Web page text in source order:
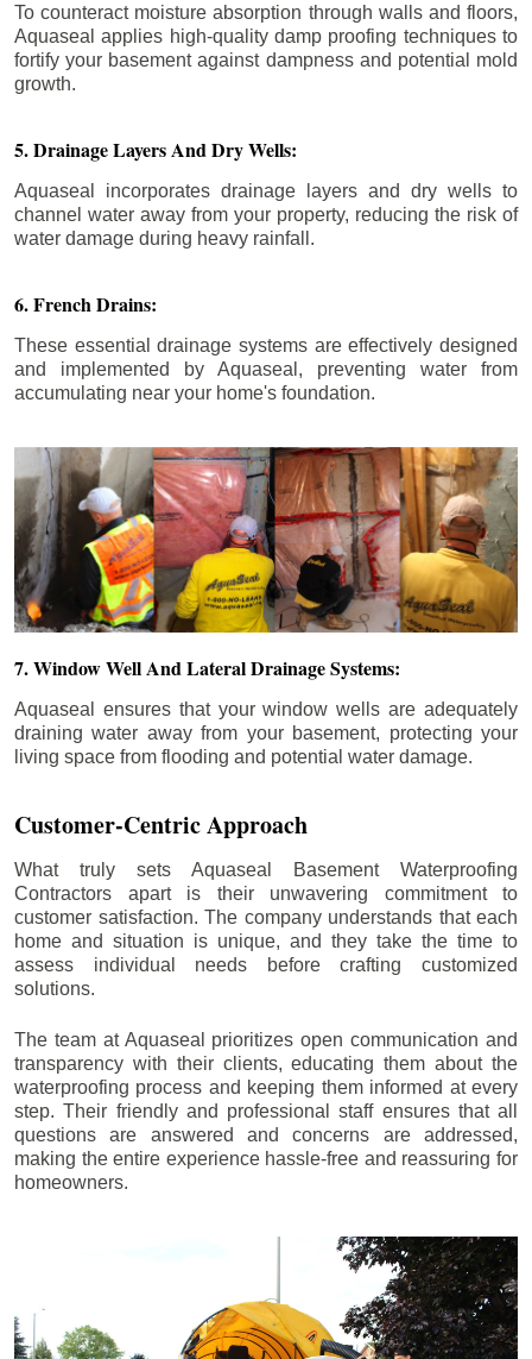
To counteract moisture absorption through walls and floors,
Aquaseal applies high-quality damp proofing techniques to
fortify your basement against dampness and potential mold
growth.
5. Drainage Layers And Dry Wells:
Aquaseal incorporates drainage layers and dry wells to
channel water away from your property, reducing the risk of
water damage during heavy rainfall.
6. French Drains:
These essential drainage systems are effectively designed
and implemented by Aquaseal, preventing water from
accumulating near your home's foundation.
7. Window Well And Lateral Drainage Systems:
Aquaseal ensures that your window wells are adequately
draining water away from your basement, protecting your
living space from flooding and potential water damage.
Customer-Centric Approach
What truly sets Aquaseal Basement Waterproofing
Contractors apart is their unwavering commitment to
customer satisfaction. The company understands that each
home and situation is unique, and they take the time to
assess individual needs before crafting customized
solutions.
The team at Aquaseal prioritizes open communication and
transparency with their clients, educating them about the
waterproofing process and keeping them informed at every
step. Their friendly and professional staff ensures that all
questions are answered and concerns are addressed,
making the entire experience hassle-free and reassuring for
homeowners.